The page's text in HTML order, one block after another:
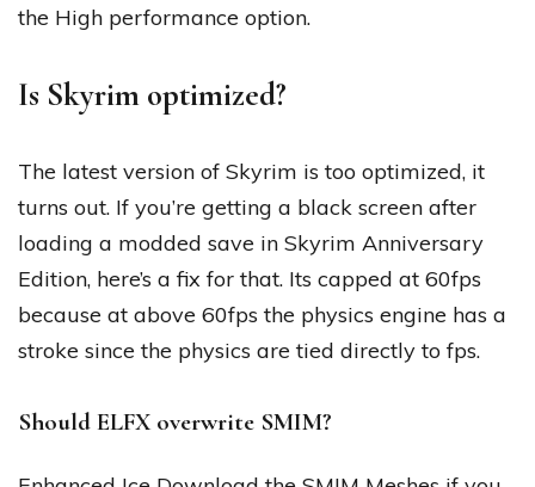
the High performance option.
Is Skyrim optimized?
The latest version of Skyrim is too optimized, it
turns out. If you’re getting a black screen after
loading a modded save in Skyrim Anniversary
Edition, here’s a fix for that. Its capped at 60fps
because at above 60fps the physics engine has a
stroke since the physics are tied directly to fps.
Should ELFX overwrite SMIM?